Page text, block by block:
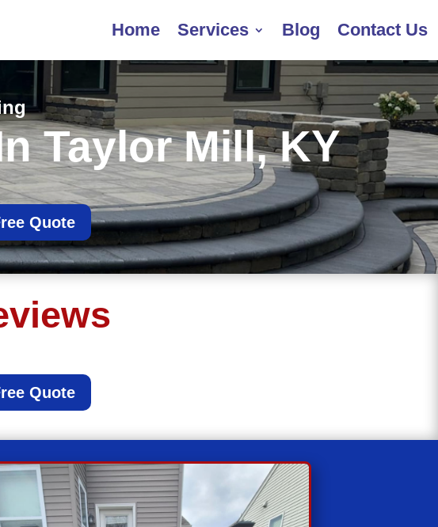
Home Services Blog Contact Us
Taylor Mill, KY
Quote
Quote